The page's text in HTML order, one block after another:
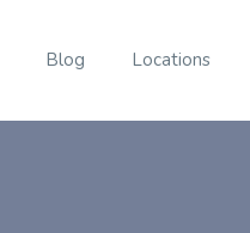
Blog Locations